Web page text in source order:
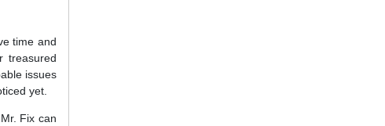
time and
treasured
issues
yet.
Fix can